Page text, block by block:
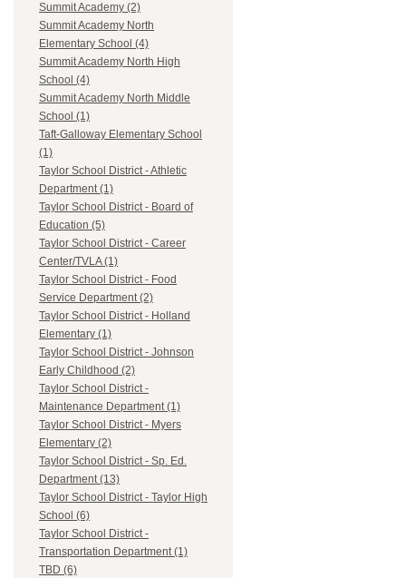
Summit Academy (2)
Summit Academy North
Elementary School (4)
Summit Academy North High
School (4)
Summit Academy North Middle
School (1)
Taft-Galloway Elementary School
(1)
Taylor School District - Athletic
Department (1)
Taylor School District - Board of
Education (5)
Taylor School District - Career
Center/TVLA (1)
Taylor School District - Food
Service Department (2)
Taylor School District - Holland
Elementary (1)
Taylor School District - Johnson
Early Childhood (2)
Taylor School District -
Maintenance Department (1)
Taylor School District - Myers
Elementary (2)
Taylor School District - Sp. Ed.
Department (13)
Taylor School District - Taylor High
School (6)
Taylor School District -
Transportation Department (1)
TBD (6)